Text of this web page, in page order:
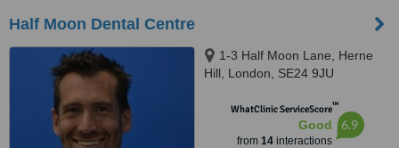
Half Moon Dental Centre
1-3 Half Moon Lane, Herne
Hill, London, SE24 9JU
WhatClinic ServiceScore™
Good
from 14interactions
6.9